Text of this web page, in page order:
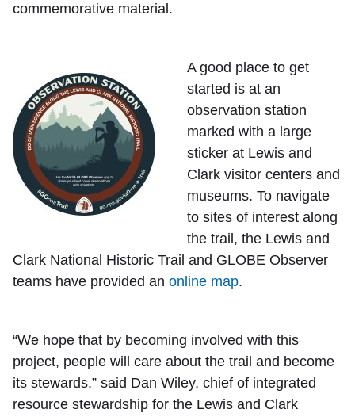
commemorative material.
A good place to get
started is at an
observation station
marked with a large
sticker at Lewis and
Clark visitor centers and
museums. To navigate
to sites of interest along
the trail, the Lewis and
Clark National Historic Trail and GLOBE Observer
teams have provided an online map.
“We hope that by becoming involved with this
project, people will care about the trail and become
its stewards,” said Dan Wiley, chief of integrated
resource stewardship for the Lewis and Clark